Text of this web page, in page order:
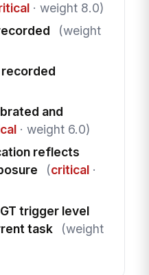
· weight 8.0)
(weight
and
· weight 6.0)
reflects
(critical·
trigger level
task
(weight